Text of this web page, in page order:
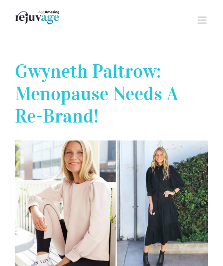
Gwyneth Paltrow:
Menopause Needs A
Re-Brand!
View
Larger
Image